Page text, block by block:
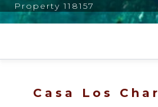
Property 118157
Casa Los